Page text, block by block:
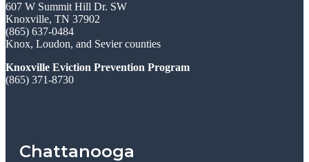
607 W Summit Hill Dr. SW
Knoxville, TN 37902
(865) 637-0484
Knox, Loudon, and Sevier counties
Knoxville Eviction Prevention Program
(865) 371-8730
Chattanooga